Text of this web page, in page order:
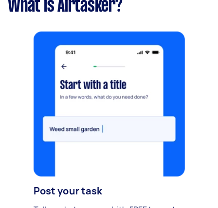
What is Airtasker?
Post your task